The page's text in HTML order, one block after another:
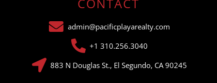
CONTACT
admin@pacificplayarealty.com
+1 310.256.3040
883 N Douglas St., El Segundo, CA 90245